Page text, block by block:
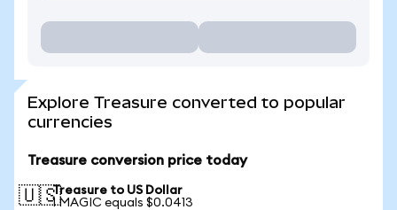
Explore Treasure converted to popular
currencies
Treasure conversion price today
🇺🇸Treasure to US Dollar
1 MAGIC equals $0.0413